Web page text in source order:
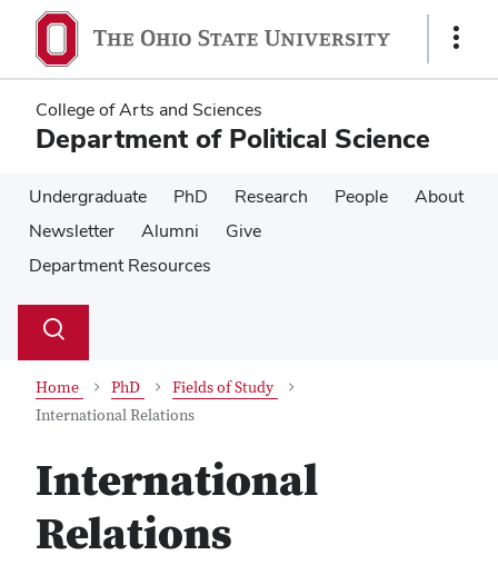
main
content
main
content
Show
College of Arts and Sciences
Department of Political Science
Undergraduate PhD Research People
About
Newsletter
Alumni
Give
Department Resources
Search
Toggle
Home PhD
Fields of Study
International Relations
International
Relations